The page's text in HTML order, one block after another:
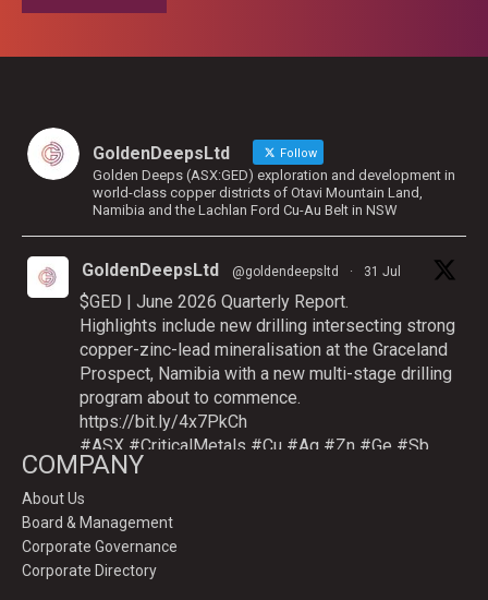
GoldenDeepsLtd Follow
Golden Deeps (ASX:GED) exploration and development in
world-class copper districts of Otavi Mountain Land,
Namibia and the Lachlan Ford Cu-Au Belt in NSW
GoldenDeepsLtd @goldendeepsltd · 31 Jul
$GED | June 2026 Quarterly Report.
Highlights include new drilling intersecting strong
copper-zinc-lead mineralisation at the Graceland
Prospect, Namibia with a new multi-stage drilling
program about to commence.
https://bit.ly/4x7PkCh
#ASX #CriticalMetals #Cu #Ag #Zn #Ge #Sb
COMPANY
About Us
Board & Management
Corporate Governance
Corporate Directory